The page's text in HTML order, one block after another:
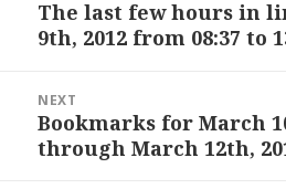
Previous
post:
The last few hours in
9th, 2012 from 08:37 to
NEXT
Next
post:
Bookmarks for March
through March 12th,